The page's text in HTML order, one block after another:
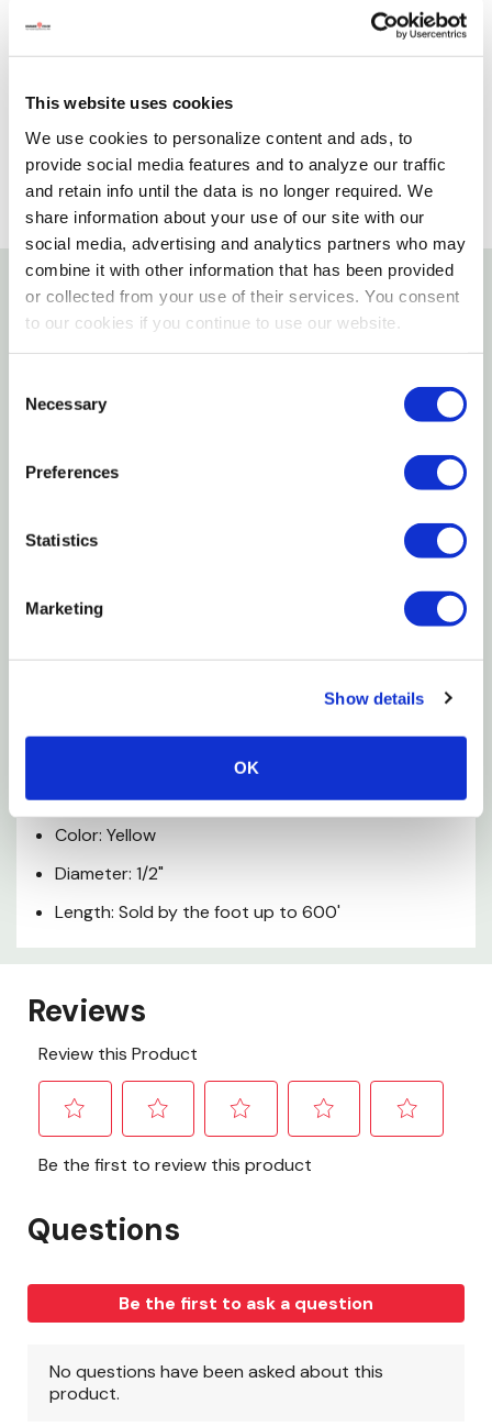
This website uses cookies
We use cookies to personalize content and ads, to
provide social media features and to analyze our traffic
and retain info until the data is no longer required. We
share information about your use of our site with our
social media, advertising and analytics partners who may
combine it with other information that has been provided
or collected from your use of their services. You consent
to our cookies if you continue to use our website.
Selection
Necessary
Preferences
Statistics
Marketing
Show details
OK
SELECT A STORE
Details
monofilament polypropylene rope that floats and
most common chemicals. Designed not to rot this
rope has good abrasion and UV resistance allowing
Color: Yellow
Diameter: 1/2"
Length: Sold by the foot up to 600'